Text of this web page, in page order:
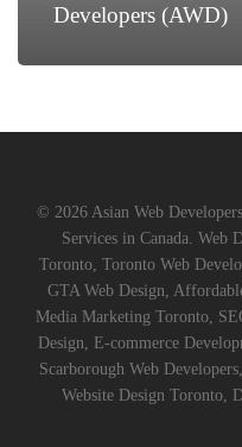
Developers (AWD)
© 2026 Asian Web
Services in Canada. Web
Toronto, Toronto Web
GTA Web Design,
Media Marketing Toronto,
Design, E-commerce
Scarborough Web
Website Design Toronto,